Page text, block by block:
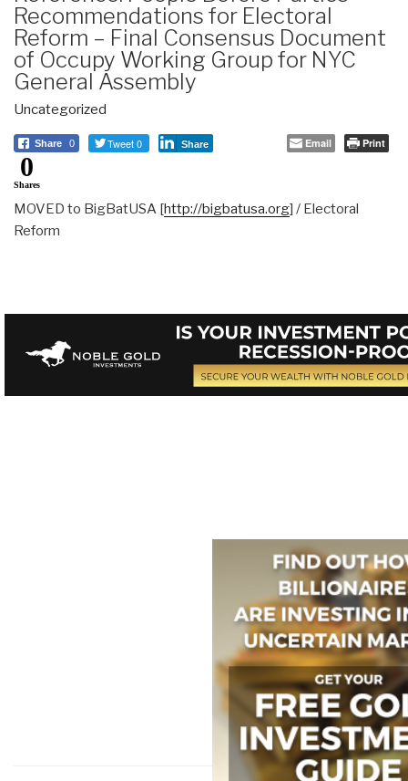
Recommendations for Electoral
Reform – Final Consensus Document
of Occupy Working Group for NYC
General Assembly
Uncategorized
Share 0 Tweet 0 Share Email Print
0
Shares
MOVED to BigBatUSA [http://bigbatusa.org] / Electoral
Reform